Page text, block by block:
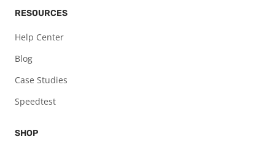
RESOURCES
Help Center
Blog
Case Studies
Speedtest
SHOP